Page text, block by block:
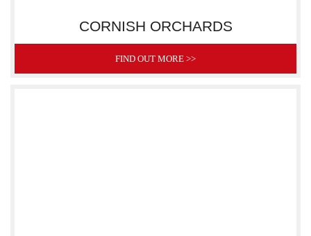
CORNISH ORCHARDS
FIND OUT MORE >>